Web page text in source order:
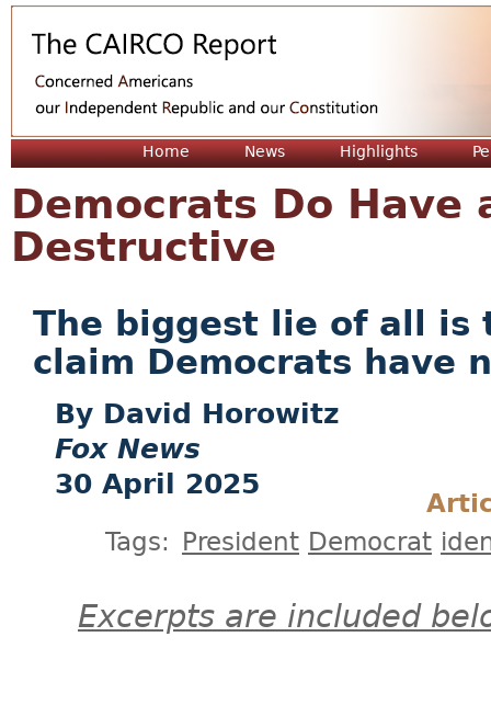
Home News Highlights
Democrats Do Have
Destructive
The biggest lie of all is
claim Democrats have
David Horowitz
Fox News
30 April 2025
Tags: President Democrat
Excerpts are included